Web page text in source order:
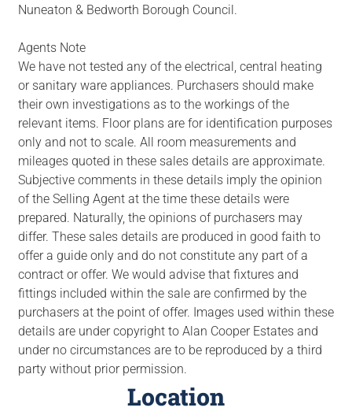
Nuneaton & Bedworth Borough Council.
Agents Note
We have not tested any of the electrical, central heating
or sanitary ware appliances. Purchasers should make
their own investigations as to the workings of the
relevant items. Floor plans are for identification purposes
only and not to scale. All room measurements and
mileages quoted in these sales details are approximate.
Subjective comments in these details imply the opinion
of the Selling Agent at the time these details were
prepared. Naturally, the opinions of purchasers may
differ. These sales details are produced in good faith to
offer a guide only and do not constitute any part of a
contract or offer. We would advise that fixtures and
fittings included within the sale are confirmed by the
purchasers at the point of offer. Images used within these
details are under copyright to Alan Cooper Estates and
under no circumstances are to be reproduced by a third
party without prior permission.
Location